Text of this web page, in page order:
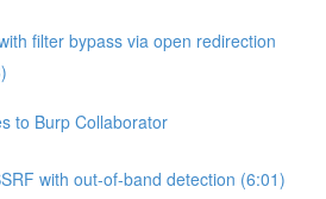
filter bypass via open redirection
to Burp Collaborator
with out-of-band detection (6:01)